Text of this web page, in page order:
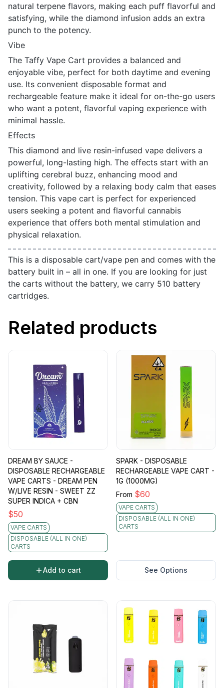
natural terpene flavors, making each puff flavorful and
satisfying, while the diamond infusion adds an extra
punch to the potency.
Vibe
The Taffy Vape Cart provides a balanced and
enjoyable vibe, perfect for both daytime and evening
use. Its convenient disposable format and
rechargeable feature make it ideal for on-the-go users
who want a potent, flavorful vaping experience with
minimal hassle.
Effects
This diamond and live resin-infused vape delivers a
powerful, long-lasting high. The effects start with an
uplifting cerebral buzz, enhancing mood and
creativity, followed by a relaxing body calm that eases
tension. This vape cart is perfect for experienced
users seeking a potent and flavorful cannabis
experience that offers both mental stimulation and
physical relaxation.
This is a disposable cart/vape pen and comes with the
battery built in – all in one. If you are looking for just
the carts without the battery, we carry 510 battery
cartridges.
Related products
DREAM BY SAUCE -
DISPOSABLE RECHARGEABLE
VAPE CARTS - DREAM PEN
W/LIVE RESIN - SWEET ZZ
SUPER INDICA + CBN
$50
VAPE CARTS
DISPOSABLE (ALL IN ONE)
CARTS
Add to cart
SPARK - DISPOSABLE
RECHARGEABLE VAPE CART -
1G (1000MG)
From $60
VAPE CARTS
DISPOSABLE (ALL IN ONE)
CARTS
See Options